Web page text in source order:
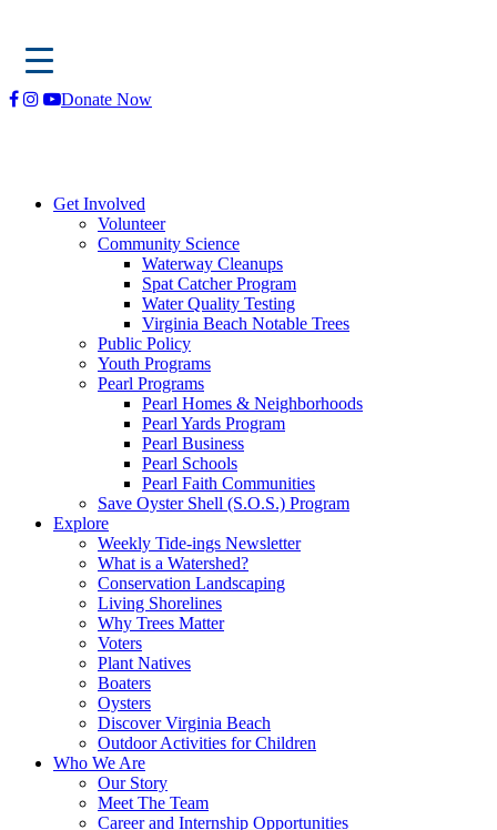
Skip
Donate Now
Get Involved
Volunteer
Community Science
Waterway Cleanups
Spat Catcher Program
Water Quality Testing
Virginia Beach Notable Trees
Public Policy
Youth Programs
Pearl Programs
Pearl Homes & Neighborhoods
Pearl Yards Program
Pearl Business
Pearl Schools
Pearl Faith Communities
Save Oyster Shell (S.O.S.) Program
Explore
Weekly Tide-ings Newsletter
What is a Watershed?
Conservation Landscaping
Living Shorelines
Why Trees Matter
Voters
Plant Natives
Boaters
Oysters
Discover Virginia Beach
Outdoor Activities for Children
Who We Are
Our Story
Meet The Team
Career and Internship Opportunities